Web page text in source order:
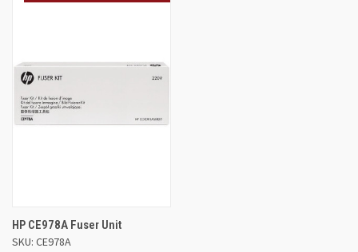
HP CE978A Fuser Unit
SKU: CE978A